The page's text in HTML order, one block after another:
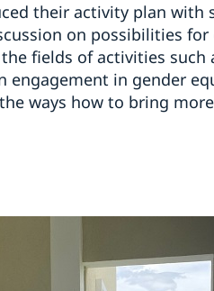
their activity plan with
on possibilities
fields of activities such
engagement in gender
ways how to bring